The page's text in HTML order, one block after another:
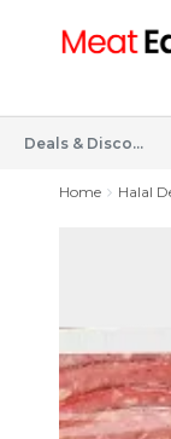
Deals & Discounts
Home Halal